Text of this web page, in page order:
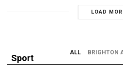
LOAD
Sport
ALL BRIGHTON